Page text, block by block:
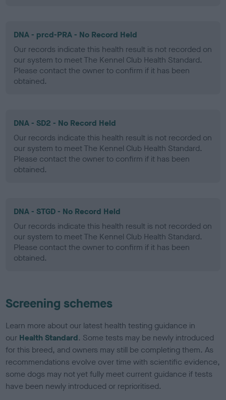
DNA - prcd-PRA - No Record Held
Our records indicate this health result is not recorded on
our system to meet The Kennel Club Health Standard.
Please contact the owner to confirm if it has been
obtained.
DNA - SD2 - No Record Held
Our records indicate this health result is not recorded on
our system to meet The Kennel Club Health Standard.
Please contact the owner to confirm if it has been
obtained.
DNA - STGD - No Record Held
Our records indicate this health result is not recorded on
our system to meet The Kennel Club Health Standard.
Please contact the owner to confirm if it has been
obtained.
Screening schemes
Learn more about our latest health testing guidance in
our Health Standard. Some tests may be newly introduced
for this breed, and owners may still be completing them. As
recommendations evolve over time with scientific evidence,
some dogs may not yet fully meet current guidance if tests
have been newly introduced or reprioritised.